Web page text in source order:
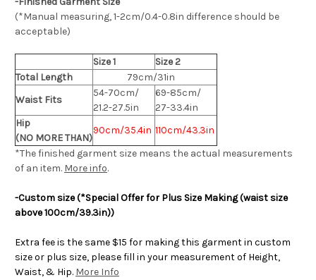
(*Manual measuring, 1-2cm/0.4-0.8in difference should be
acceptable)
Size 1
Size 2
Total Length
79cm/31in
Waist Fits
54-70cm/
21.2-27.5in
69-85cm/
27-33.4in
Hip
(NO MORE THAN)
90cm/35.4in 110cm/43.3in
*The finished garment size means the actual measurements
of an item. More info.
-Custom size (*Special Offer for Plus Size Making (waist size
above 100cm/39.3in))
Extra fee is the same $15 for making this garment in custom
size or plus size, please fill in your measurement of Height,
Waist, & Hip. More Info